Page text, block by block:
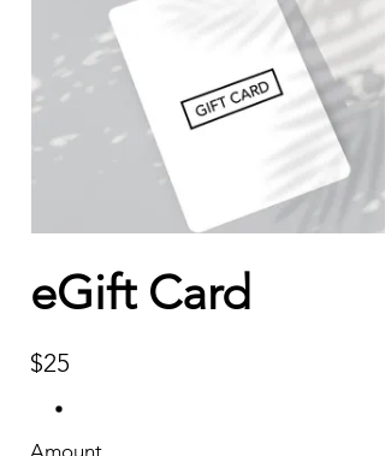
eGift Card
$25